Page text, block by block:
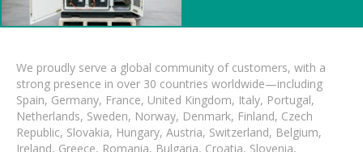
We proudly serve a global community of customers, with a
strong presence in over 30 countries worldwide—including
Spain, Germany, France, United Kingdom, Italy, Portugal,
Netherlands, Sweden, Norway, Denmark, Finland, Czech
Republic, Slovakia, Hungary, Austria, Switzerland, Belgium,
Ireland, Greece, Romania, Bulgaria, Croatia, Slovenia,